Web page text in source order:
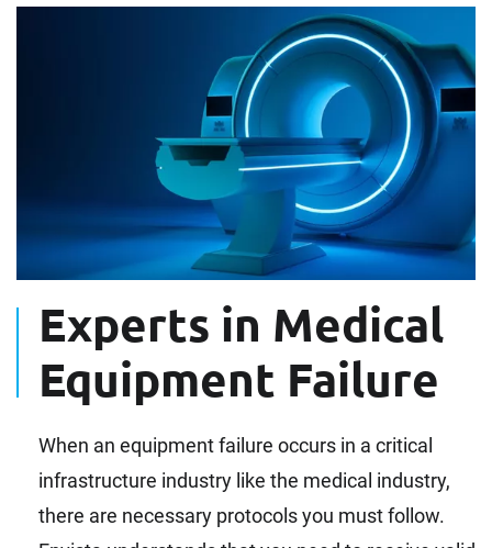
Experts in Medical
Equipment Failure
When an equipment failure occurs in a critical
infrastructure industry like the medical industry,
there are necessary protocols you must follow.